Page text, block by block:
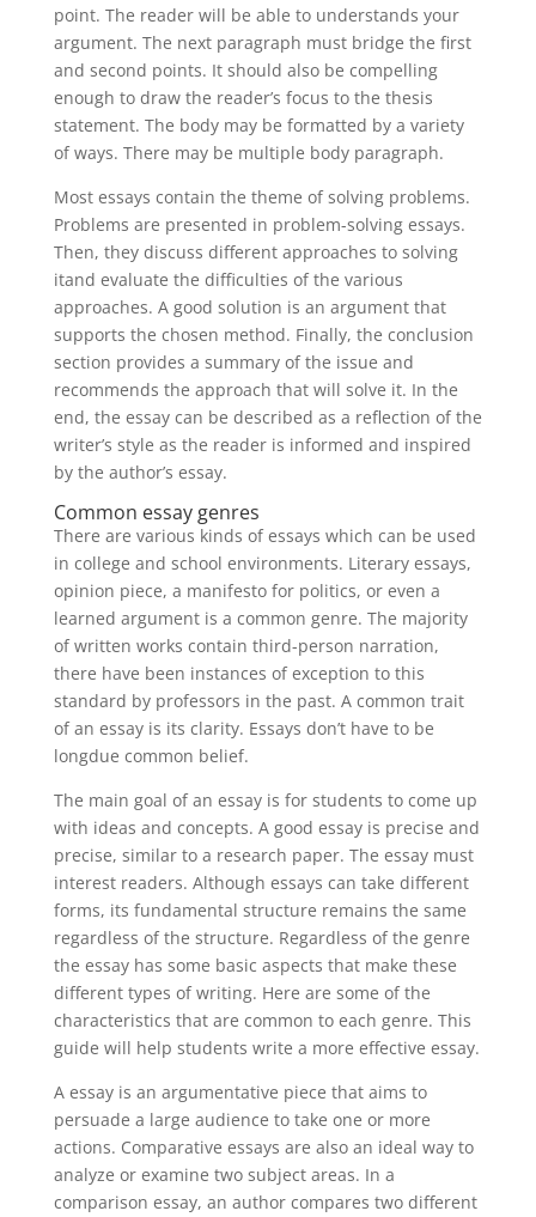
point. The reader will be able to understands your
argument. The next paragraph must bridge the first
and second points. It should also be compelling
enough to draw the reader’s focus to the thesis
statement. The body may be formatted by a variety
of ways. There may be multiple body paragraph.
Most essays contain the theme of solving problems.
Problems are presented in problem-solving essays.
Then, they discuss different approaches to solving
itand evaluate the difficulties of the various
approaches. A good solution is an argument that
supports the chosen method. Finally, the conclusion
section provides a summary of the issue and
recommends the approach that will solve it. In the
end, the essay can be described as a reflection of the
writer’s style as the reader is informed and inspired
by the author’s essay.
Common essay genres
There are various kinds of essays which can be used
in college and school environments. Literary essays,
opinion piece, a manifesto for politics, or even a
learned argument is a common genre. The majority
of written works contain third-person narration,
there have been instances of exception to this
standard by professors in the past. A common trait
of an essay is its clarity. Essays don’t have to be
longdue common belief.
The main goal of an essay is for students to come up
with ideas and concepts. A good essay is precise and
precise, similar to a research paper. The essay must
interest readers. Although essays can take different
forms, its fundamental structure remains the same
regardless of the structure. Regardless of the genre
the essay has some basic aspects that make these
different types of writing. Here are some of the
characteristics that are common to each genre. This
guide will help students write a more effective essay.
A essay is an argumentative piece that aims to
persuade a large audience to take one or more
actions. Comparative essays are also an ideal way to
analyze or examine two subject areas. In a
comparison essay, an author compares two different